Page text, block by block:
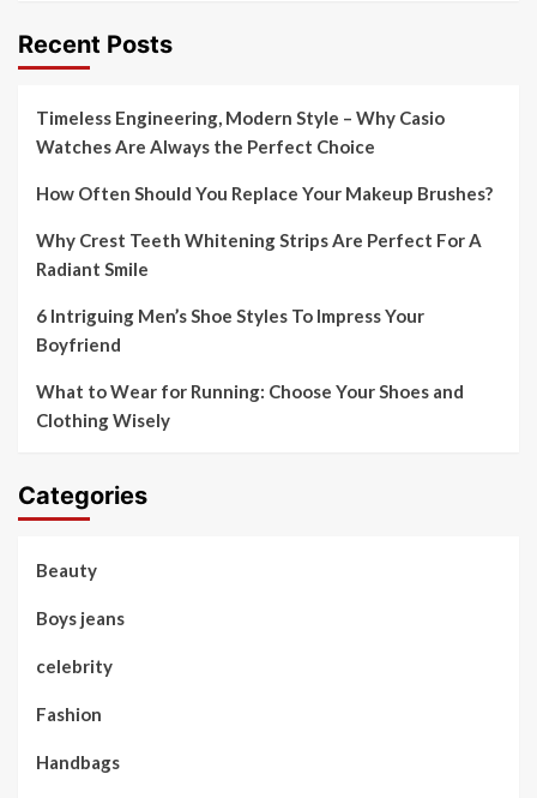
Recent Posts
Timeless Engineering, Modern Style – Why Casio
Watches Are Always the Perfect Choice
How Often Should You Replace Your Makeup Brushes?
Why Crest Teeth Whitening Strips Are Perfect For A
Radiant Smile
6 Intriguing Men’s Shoe Styles To Impress Your
Boyfriend
What to Wear for Running: Choose Your Shoes and
Clothing Wisely
Categories
Beauty
Boys jeans
celebrity
Fashion
Handbags